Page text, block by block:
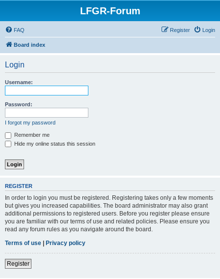
LFGR-Forum
FAQ Login
Register
Board index
Login
Username:
Password:
I forgot my password
Remember me
Hide my online status this session
REGISTER
In order to login you must be registered. Registering takes only a few moments
but gives you increased capabilities. The board administrator may also grant
additional permissions to registered users. Before you register please ensure
you are familiar with our terms of use and related policies. Please ensure you
read any forum rules as you navigate around the board.
Terms of use | Privacy policy
Register